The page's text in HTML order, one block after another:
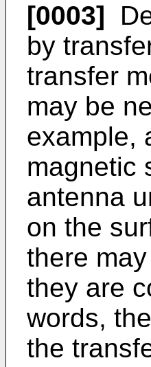
[0003]
by
transfer
may be
example,
magnetic
antenna
on the
there
they are
words,
the